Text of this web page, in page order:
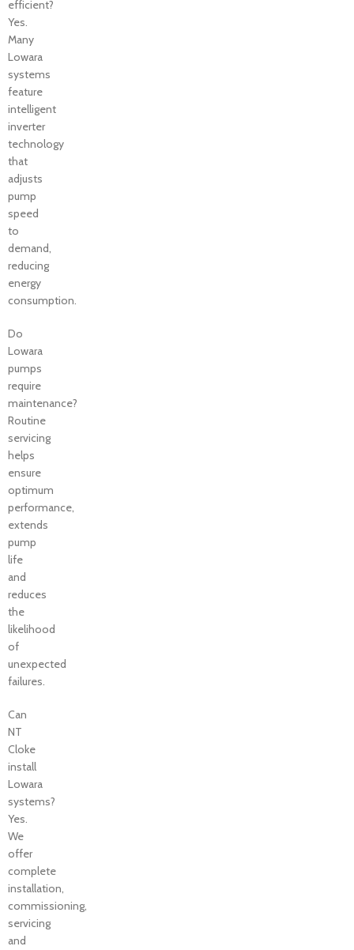
efficient?
Yes.
Many
Lowara
systems
feature
intelligent
inverter
technology
that
adjusts
pump
speed
to
demand,
reducing
energy
consumption.
Do
Lowara
pumps
require
maintenance?
Routine
servicing
helps
ensure
optimum
performance,
extends
pump
life
and
reduces
the
likelihood
of
unexpected
failures.
Can
NT
Cloke
install
Lowara
systems?
Yes.
We
offer
complete
installation,
commissioning,
servicing
and